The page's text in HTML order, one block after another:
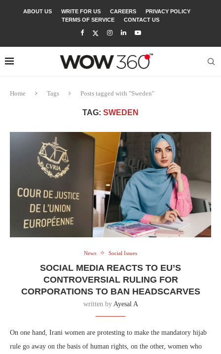
ABOUT US WRITE FOR US CAREERS
PRIVACY POLICY
TERMS OF SERVICE
CONTACT US
Home Tags Posts tagged with "Sweden"
TAG: SWEDEN
News Social Issues
SOCIAL MEDIA REACTS TO EU’S
CONTROVERSIAL RULING FOR
CORPORATIONS TO BAN HEADSCARVES
written by Ayesal A
On one hand, Irani women are protesting to make the mandatory hijab
rule go away on the basis of human rights, on the other, women who